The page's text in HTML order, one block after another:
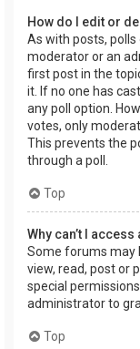
How do I edit or
As with posts, polls
moderator or an
first post in the
it. If no one has
any poll option.
votes, only
This prevents the
through a poll.
Top
Why can’t I
Some forums may
view, read, post or
special
administrator to
Top